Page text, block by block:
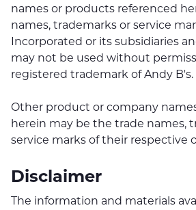
names or products referenced
names, trademarks or service
Incorporated or its subsidiaries
may not be used without
registered trademark of Andy B's.
Other product or company
herein may be the trade names,
service marks of their respective
Disclaimer
The information and materials